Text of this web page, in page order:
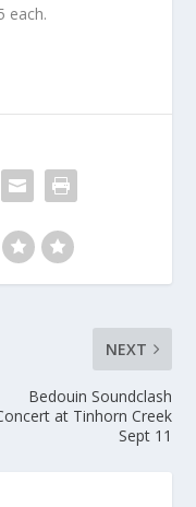
each.
NEXT
Bedouin Soundclash
at Tinhorn Creek
Sept 11